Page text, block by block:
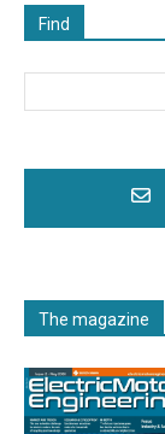
Find
The magazine